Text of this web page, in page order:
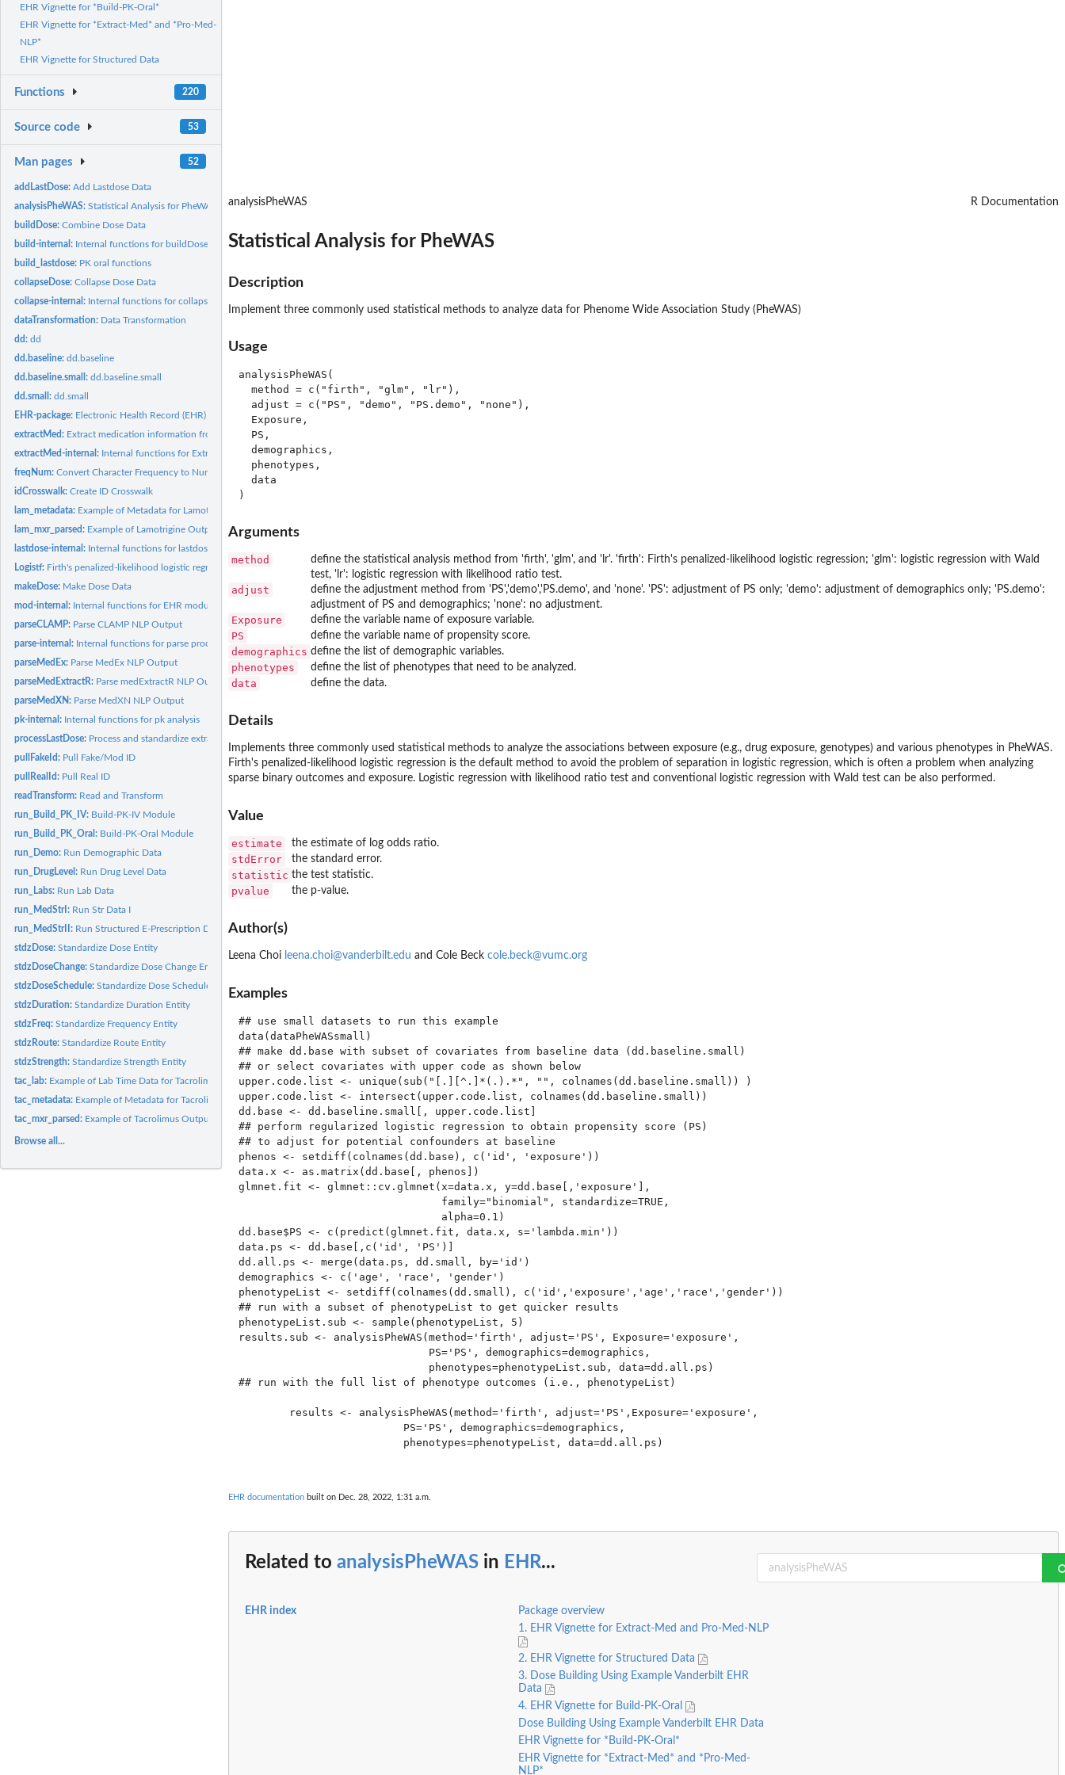
EHR Vignette for *Build-PK-Oral*
EHR Vignette for *Extract-Med* and *Pro-Med-
NLP*
EHR Vignette for Structured Data
Functions 220
Source code 53
Man pages 52
addLastDose:Add Lastdose Data
analysisPheWAS:Statistical Analysis for PheWAS
buildDose:Combine Dose Data
build-internal: Internal functions for buildDose process
build_lastdose: PK oral functions
collapseDose:Collapse Dose Data
collapse-internal: Internal functions for collapseDose process
dataTransformation: Data Transformation
dd:dd
dd.baseline:dd.baseline
dd.baseline.small:dd.baseline.small
dd.small:dd.small
EHR-package: Electronic Health Record (EHR) Data Processing and Analysis...
extractMed: Extract medication information from clinical notes
extractMed-internal: Internal functions for Extract-Med module
freqNum:Convert Character Frequency to Numeric
idCrosswalk:Create ID Crosswalk
lam_metadata: Example of Metadata for Lamotrigine Data
lam_mxr_parsed: Example of Lamotrigine Output from 'parseMedExtractR'
lastdose-internal: Internal functions for lastdose
Logistf: Firth's penalized-likelihood logistic regression with more...
makeDose: Make Dose Data
mod-internal: Internal functions for EHR modules
parseCLAMP: Parse CLAMP NLP Output
parse-internal: Internal functions for parse process
parseMedEx: Parse MedEx NLP Output
parseMedExtractR: Parse medExtractR NLP Output
parseMedXN: Parse MedXN NLP Output
pk-internal: Internal functions for pk analysis
processLastDose: Process and standardize extracted last dose times
pullFakeId: Pull Fake/Mod ID
pullRealId: Pull Real ID
readTransform: Read and Transform
run_Build_PK_IV: Build-PK-IV Module
run_Build_PK_Oral: Build-PK-Oral Module
run_Demo: Run Demographic Data
run_DrugLevel: Run Drug Level Data
run_Labs: Run Lab Data
run_MedStrI: Run Str Data I
run_MedStrII: Run Structured E-Prescription Data
stdzDose:Standardize Dose Entity
stdzDoseChange:Standardize Dose Change Entity
stdzDoseSchedule:Standardize Dose Schedule Entity
stdzDuration:Standardize Duration Entity
stdzFreq:Standardize Frequency Entity
stdzRoute:Standardize Route Entity
stdzStrength:Standardize Strength Entity
tac_lab: Example of Lab Time Data for Tacrolimus
tac_metadata: Example of Metadata for Tacrolimus Data
tac_mxr_parsed: Example of Tacrolimus Output from 'parseMedExtractR'
Browse all...
analysisPheWAS R Documentation
Statistical Analysis for PheWAS
Description
Implement three commonly used statistical methods to analyze data for Phenome Wide Association Study (PheWAS)
Usage
analysisPheWAS(
  method = c("firth", "glm", "lr"),
  adjust = c("PS", "demo", "PS.demo", "none"),
  Exposure,
  PS,
  demographics,
  phenotypes,
  data
Arguments
method
define the statistical analysis method from 'firth', 'glm', and 'lr'. 'firth': Firth's penalized-likelihood logistic regression; 'glm': logistic regression with Wald
test, 'lr': logistic regression with likelihood ratio test.
adjust
define the adjustment method from 'PS','demo','PS.demo', and 'none'. 'PS': adjustment of PS only; 'demo': adjustment of demographics only; 'PS.demo':
adjustment of PS and demographics; 'none': no adjustment.
Exposure define the variable name of exposure variable.
PS define the variable name of propensity score.
demographics define the list of demographic variables.
phenotypes define the list of phenotypes that need to be analyzed.
data define the data.
Details
Implements three commonly used statistical methods to analyze the associations between exposure (e.g., drug exposure, genotypes) and various phenotypes in PheWAS.
Firth's penalized-likelihood logistic regression is the default method to avoid the problem of separation in logistic regression, which is often a problem when analyzing
sparse binary outcomes and exposure. Logistic regression with likelihood ratio test and conventional logistic regression with Wald test can be also performed.
Value
estimate the estimate of log odds ratio.
stdError the standard error.
statistic the test statistic.
pvalue the p-value.
Author(s)
Leena Choi leena.choi@vanderbilt.edu and Cole Beck cole.beck@vumc.org
Examples
## use small datasets to run this example
data(dataPheWASsmall)
## make dd.base with subset of covariates from baseline data (dd.baseline.small)
## or select covariates with upper code as shown below
upper.code.list <- unique(sub("[.][^.]*(.).*", "", colnames(dd.baseline.small)) )
upper.code.list <- intersect(upper.code.list, colnames(dd.baseline.small))
dd.base <- dd.baseline.small[, upper.code.list]
## perform regularized logistic regression to obtain propensity score (PS)
## to adjust for potential confounders at baseline
phenos <- setdiff(colnames(dd.base), c('id', 'exposure'))
data.x <- as.matrix(dd.base[, phenos])
glmnet.fit <- glmnet::cv.glmnet(x=data.x, y=dd.base[,'exposure'],
                                family="binomial", standardize=TRUE,
                                alpha=0.1)
dd.base$PS <- c(predict(glmnet.fit, data.x, s='lambda.min'))
data.ps <- dd.base[,c('id', 'PS')]
dd.all.ps <- merge(data.ps, dd.small, by='id')
demographics <- c('age', 'race', 'gender')
phenotypeList <- setdiff(colnames(dd.small), c('id','exposure','age','race','gender'))
## run with a subset of phenotypeList to get quicker results
phenotypeList.sub <- sample(phenotypeList, 5)
results.sub <- analysisPheWAS(method='firth', adjust='PS', Exposure='exposure',
                              PS='PS', demographics=demographics,
                              phenotypes=phenotypeList.sub, data=dd.all.ps)
## run with the full list of phenotype outcomes (i.e., phenotypeList)
        results <- analysisPheWAS(method='firth', adjust='PS',Exposure='exposure',
                          PS='PS', demographics=demographics,
                          phenotypes=phenotypeList, data=dd.all.ps)
EHR documentation built on Dec. 28, 2022, 1:31 a.m.
Related to analysisPheWAS in EHR...
EHR index
Package overview
1. EHR Vignette for Extract-Med and Pro-Med-NLP
2. EHR Vignette for Structured Data
3. Dose Building Using Example Vanderbilt EHR
Data
4. EHR Vignette for Build-PK-Oral
Dose Building Using Example Vanderbilt EHR Data
EHR Vignette for *Build-PK-Oral*
EHR Vignette for *Extract-Med* and *Pro-Med-
NLP*